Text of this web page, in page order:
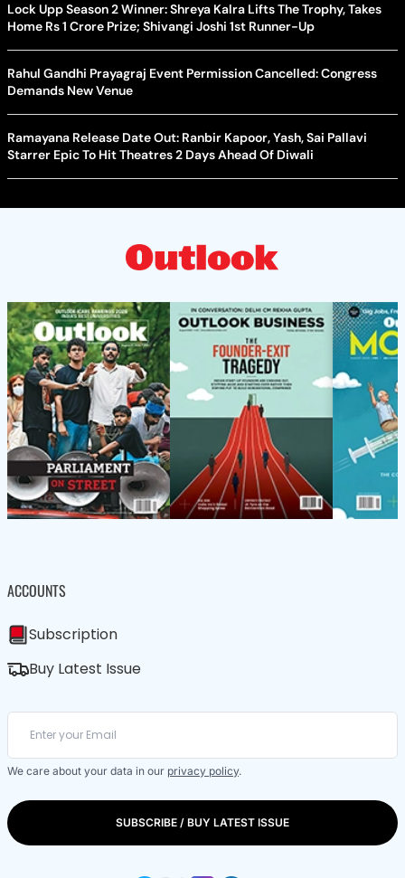
Lock Upp Season 2 Winner: Shreya Kalra Lifts The Trophy, Takes
Home Rs 1 Crore Prize; Shivangi Joshi 1st Runner-Up
Rahul Gandhi Prayagraj Event Permission Cancelled: Congress
Demands New Venue
Ramayana Release Date Out: Ranbir Kapoor, Yash, Sai Pallavi
Starrer Epic To Hit Theatres 2 Days Ahead Of Diwali
ACCOUNTS
Subscription
Buy Latest Issue
We care about your data in our privacy policy.
SUBSCRIBE / BUY LATEST ISSUE